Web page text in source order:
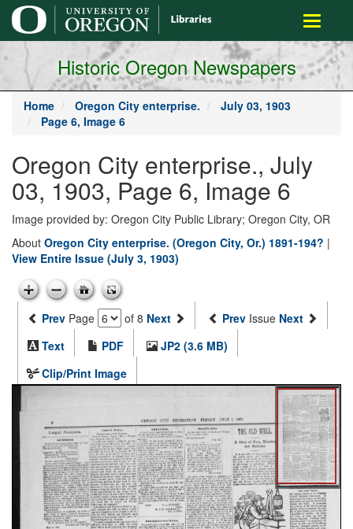
main
content
Toggle
Historic Oregon Newspapers
Home Oregon City enterprise.
July 03, 1903
Page 6, Image 6
Oregon City enterprise., July
03, 1903, Page 6, Image 6
Image provided by: Oregon City Public Library; Oregon City, OR
About Oregon City enterprise. (Oregon City, Or.) 1891-194? |
View Entire Issue (July 3, 1903)
Prev Page of 8 Next Prev Issue Next
Text
PDF
JP2 (3.6 MB)
Clip/Print Image